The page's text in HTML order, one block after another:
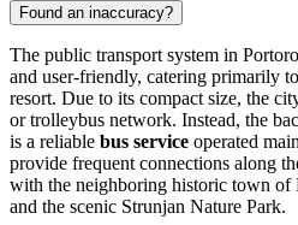
Found an inaccuracy?
The public transport system in
and user-friendly, catering primarily
resort. Due to its compact size, the
or trolleybus network. Instead, the
is a reliable bus service operated
provide frequent connections along
with the neighboring historic town of
and the scenic Strunjan Nature Park.